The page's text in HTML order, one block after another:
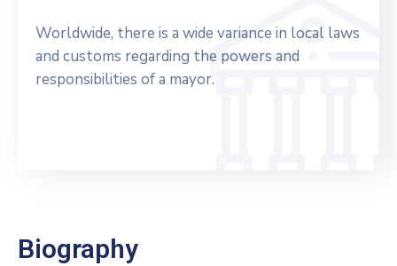
Worldwide, there is a wide variance in local laws
and customs regarding the powers and
responsibilities of a mayor.
Biography